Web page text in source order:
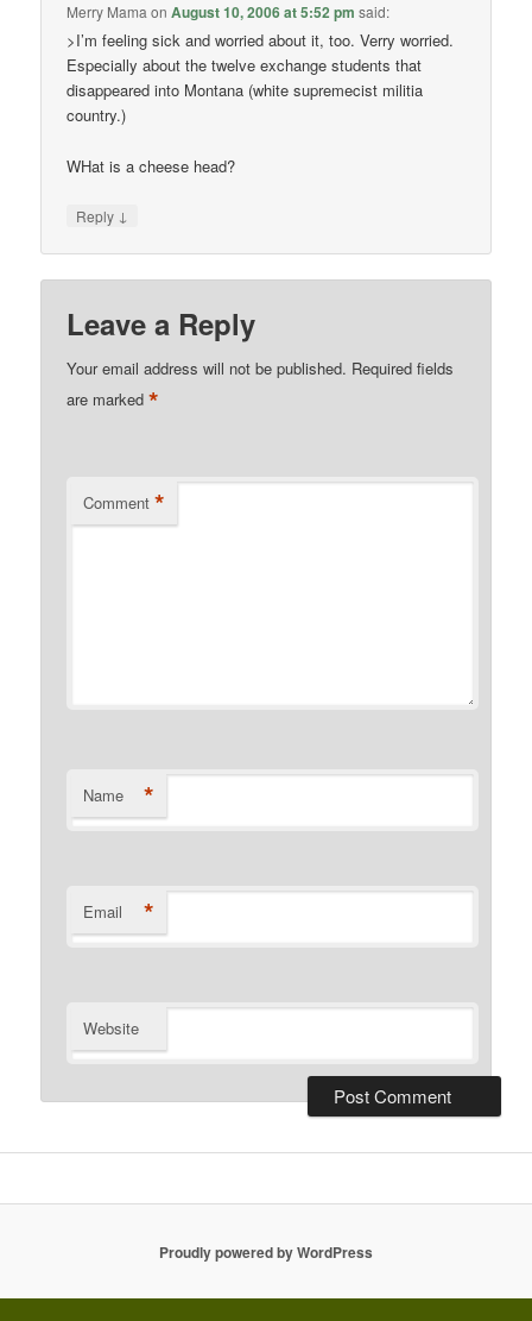
Merry Mama onAugust 10, 2006 at 5:52 pm said:
>I’m feeling sick and worried about it, too. Verry worried.
Especially about the twelve exchange students that
disappeared into Montana (white supremecist militia
country.)
WHat is a cheese head?
Reply ↓
Leave a Reply
Your email address will not be published. Required fields
are marked*
Comment *
Name *
Email *
Website
Proudly powered by WordPress